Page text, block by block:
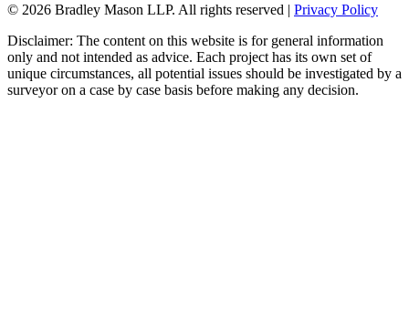
© 2026 Bradley Mason LLP. All rights reserved | Privacy Policy
Disclaimer: The content on this website is for general information
only and not intended as advice. Each project has its own set of
unique circumstances, all potential issues should be investigated by a
surveyor on a case by case basis before making any decision.